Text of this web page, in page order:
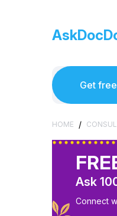
Get
HOME /
Ask
Connect